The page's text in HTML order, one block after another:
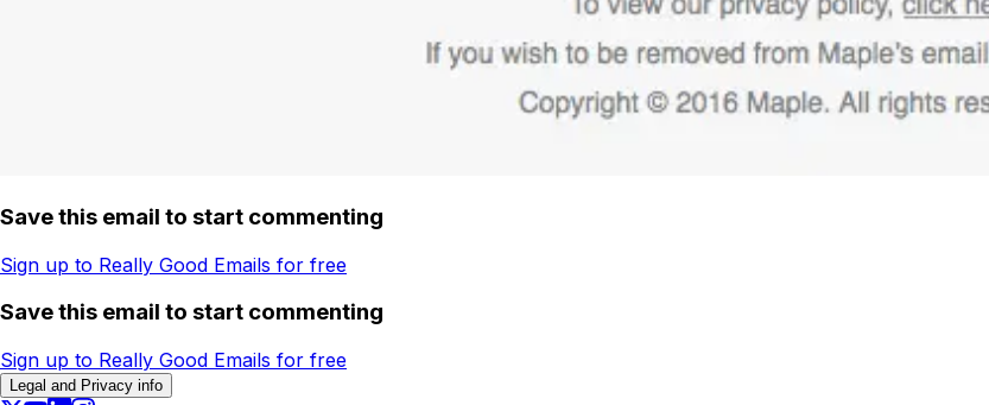
Save this email to start commenting
Sign up to Really Good Emails for free
Save this email to start commenting
Sign up to Really Good Emails for free
Legal and Privacy info